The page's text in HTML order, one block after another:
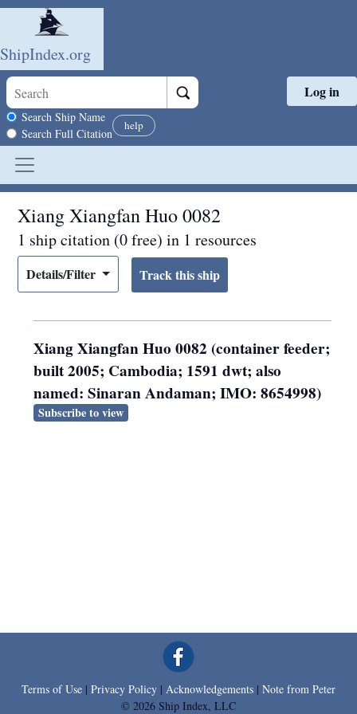
Skip to main content
ShipIndex.org
Search scope
Search Ship Name
Search Full Citation
help
Log in
Xiang Xiangfan Huo 0082
1 ship citation (0 free) in 1 resources
Details/Filter
Xiang Xiangfan Huo 0082 (container feeder;
built 2005; Cambodia; 1591 dwt; also
named: Sinaran Andaman; IMO: 8654998)
Subscribe to view
Terms of Use | Privacy Policy | Acknowledgements | Note from Peter
© 2026 Ship Index, LLC